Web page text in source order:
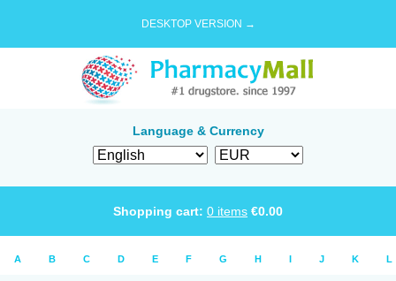
DESKTOP VERSION →
Language & Currency
Shopping cart: 0 items €0.00
A B C D E F G H I J K L